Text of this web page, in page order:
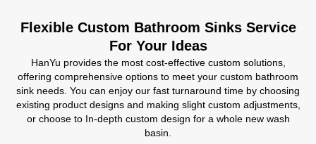
Flexible Custom Bathroom Sinks Service
For Your Ideas
HanYu provides the most cost-effective custom solutions,
offering comprehensive options to meet your custom bathroom
sink needs. You can enjoy our fast turnaround time by choosing
existing product designs and making slight custom adjustments,
or choose to In-depth custom design for a whole new wash
basin.